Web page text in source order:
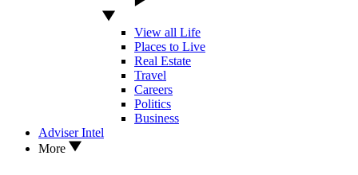
View all Life
Places to Live
Real Estate
Travel
Careers
Politics
Business
Adviser Intel
More